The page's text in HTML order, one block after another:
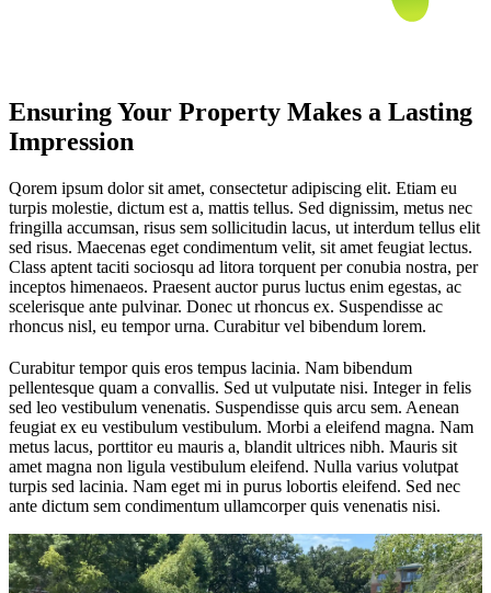
Ensuring Your Property Makes a Lasting
Impression
Qorem ipsum dolor sit amet, consectetur adipiscing elit. Etiam eu
turpis molestie, dictum est a, mattis tellus. Sed dignissim, metus nec
fringilla accumsan, risus sem sollicitudin lacus, ut interdum tellus elit
sed risus. Maecenas eget condimentum velit, sit amet feugiat lectus.
Class aptent taciti sociosqu ad litora torquent per conubia nostra, per
inceptos himenaeos. Praesent auctor purus luctus enim egestas, ac
scelerisque ante pulvinar. Donec ut rhoncus ex. Suspendisse ac
rhoncus nisl, eu tempor urna. Curabitur vel bibendum lorem.
Curabitur tempor quis eros tempus lacinia. Nam bibendum
pellentesque quam a convallis. Sed ut vulputate nisi. Integer in felis
sed leo vestibulum venenatis. Suspendisse quis arcu sem. Aenean
feugiat ex eu vestibulum vestibulum. Morbi a eleifend magna. Nam
metus lacus, porttitor eu mauris a, blandit ultrices nibh. Mauris sit
amet magna non ligula vestibulum eleifend. Nulla varius volutpat
turpis sed lacinia. Nam eget mi in purus lobortis eleifend. Sed nec
ante dictum sem condimentum ullamcorper quis venenatis nisi.